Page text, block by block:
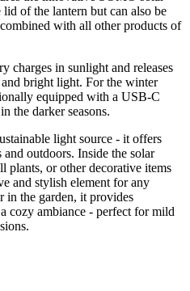
of the lantern but can also be
with all other products of
charges in sunlight and releases
bright light. For the winter
equipped with a USB-C
the darker seasons.
light source - it offers
outdoors. Inside the solar
plants, or other decorative items
and stylish element for any
in the garden, it provides
cozy ambiance - perfect for mild